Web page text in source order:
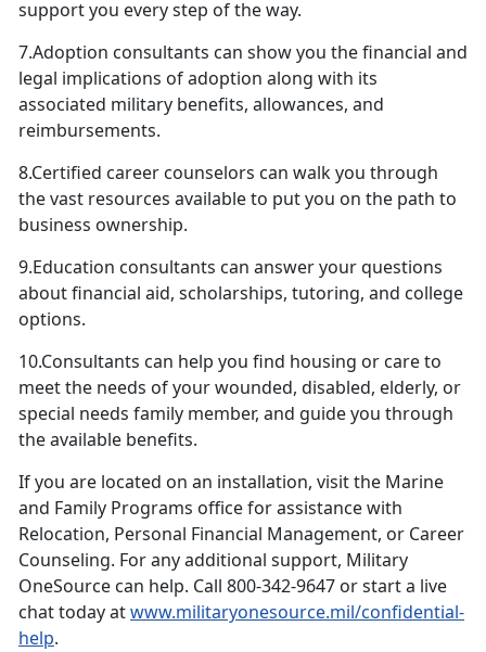
support you every step of the way.
7.Adoption consultants can show you the financial and
legal implications of adoption along with its
associated military benefits, allowances, and
reimbursements.
8.Certified career counselors can walk you through
the vast resources available to put you on the path to
business ownership.
9.Education consultants can answer your questions
about financial aid, scholarships, tutoring, and college
options.
10.Consultants can help you find housing or care to
meet the needs of your wounded, disabled, elderly, or
special needs family member, and guide you through
the available benefits.
If you are located on an installation, visit the Marine
and Family Programs office for assistance with
Relocation, Personal Financial Management, or Career
Counseling. For any additional support, Military
OneSource can help. Call 800-342-9647 or start a live
chat today atwww.militaryonesource.mil/confidential-
help.